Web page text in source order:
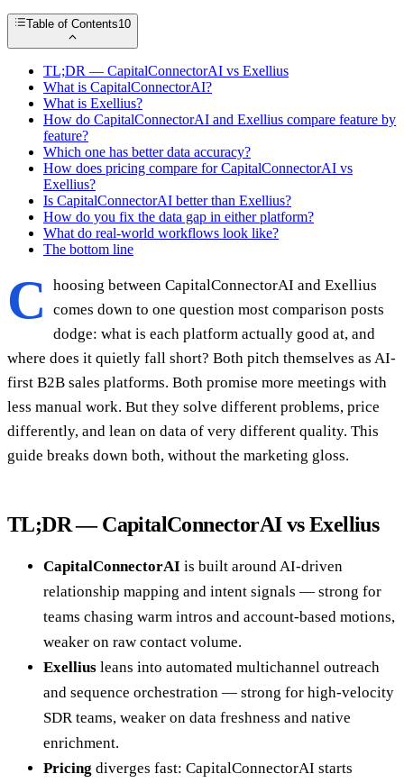
Table of Contents10
TL;DR — CapitalConnectorAI vs Exellius
What is CapitalConnectorAI?
What is Exellius?
How do CapitalConnectorAI and Exellius compare feature by
feature?
Which one has better data accuracy?
How does pricing compare for CapitalConnectorAI vs
Exellius?
Is CapitalConnectorAI better than Exellius?
How do you fix the data gap in either platform?
What do real-world workflows look like?
The bottom line
C
hoosing between CapitalConnectorAI and Exellius
comes down to one question most comparison posts
dodge: what is each platform actually good at, and
where does it quietly fall short? Both pitch themselves as AI-
first B2B sales platforms. Both promise more meetings with
less manual work. But they solve different problems, price
differently, and lean on data of very different quality. This
guide breaks down both, without the marketing gloss.
TL;DR — CapitalConnectorAI vs Exellius
CapitalConnectorAI is built around AI-driven
relationship mapping and intent signals — strong for
teams chasing warm intros and account-based motions,
weaker on raw contact volume.
Exellius leans into automated multichannel outreach
and sequence orchestration — strong for high-velocity
SDR teams, weaker on data freshness and native
enrichment.
Pricing diverges fast: CapitalConnectorAI starts